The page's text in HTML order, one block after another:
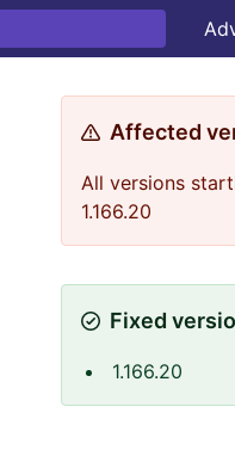
Affected
All versions
1.166.20
Fixed
1.166.20